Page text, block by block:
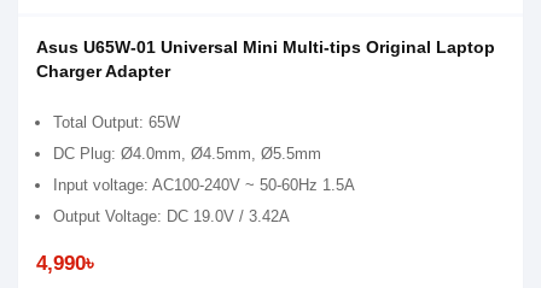
Asus U65W-01 Universal Mini Multi-tips Original Laptop
Charger Adapter
Total Output: 65W
DC Plug: Ø4.0mm, Ø4.5mm, Ø5.5mm
Input voltage: AC100-240V ~ 50-60Hz 1.5A
Output Voltage: DC 19.0V / 3.42A
4,990৳